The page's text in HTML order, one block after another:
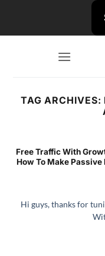
content
TAG ARCHIVES:
Free Traffic With
How To Make
Hi guys, thanks for